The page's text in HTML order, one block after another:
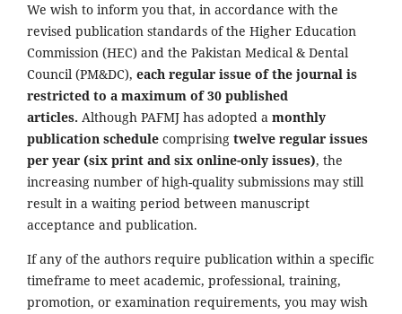
We wish to inform you that, in accordance with the
revised publication standards of the Higher Education
Commission (HEC) and the Pakistan Medical & Dental
Council (PM&DC), each regular issue of the journal is
restricted to a maximum of 30 published
articles. Although PAFMJ has adopted a monthly
publication schedule comprising twelve regular issues
per year (six print and six online-only issues), the
increasing number of high-quality submissions may still
result in a waiting period between manuscript
acceptance and publication.
If any of the authors require publication within a specific
timeframe to meet academic, professional, training,
promotion, or examination requirements, you may wish